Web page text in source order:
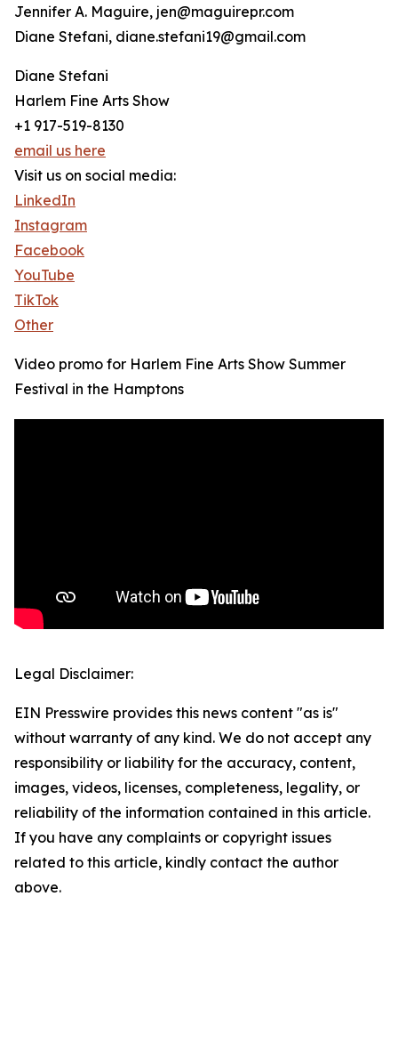
Jennifer A. Maguire, jen@maguirepr.com
Diane Stefani, diane.stefani19@gmail.com
Diane Stefani
Harlem Fine Arts Show
+1 917-519-8130
email us here
Visit us on social media:
LinkedIn
Instagram
Facebook
YouTube
TikTok
Other
Video promo for Harlem Fine Arts Show Summer
Festival in the Hamptons
Legal Disclaimer:
EIN Presswire provides this news content "as is"
without warranty of any kind. We do not accept any
responsibility or liability for the accuracy, content,
images, videos, licenses, completeness, legality, or
reliability of the information contained in this article.
If you have any complaints or copyright issues
related to this article, kindly contact the author
above.